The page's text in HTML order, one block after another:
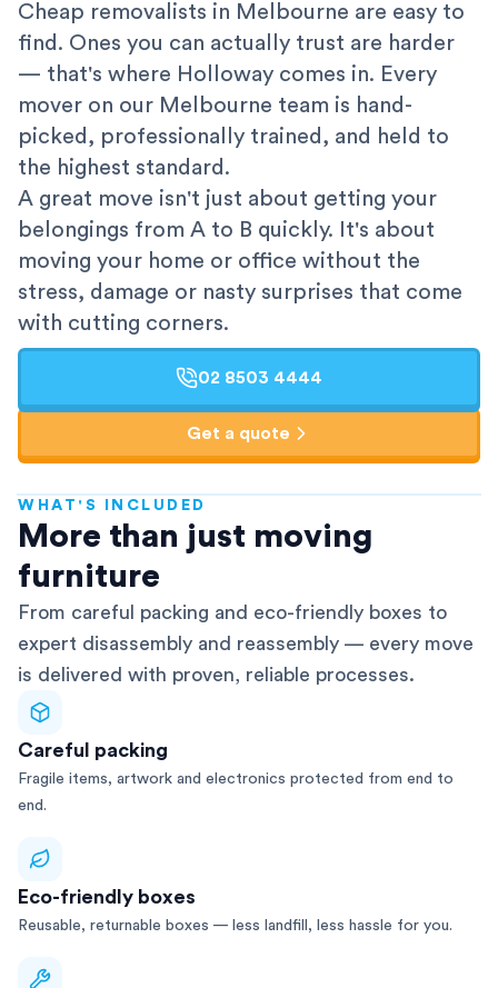
Cheap removalists in Melbourne are easy to
find. Ones you can actually trust are harder
— that's where Holloway comes in. Every
mover on our Melbourne team is hand-
picked, professionally trained, and held to
the highest standard.
A great move isn't just about getting your
belongings from A to B quickly. It's about
moving your home or office without the
stress, damage or nasty surprises that come
with cutting corners.
02 8503 4444
Get a quote
WHAT'S INCLUDED
More than just moving
furniture
From careful packing and eco-friendly boxes to
expert disassembly and reassembly — every move
is delivered with proven, reliable processes.
Careful packing
Fragile items, artwork and electronics protected from end to
end.
Eco-friendly boxes
Reusable, returnable boxes — less landfill, less hassle for you.